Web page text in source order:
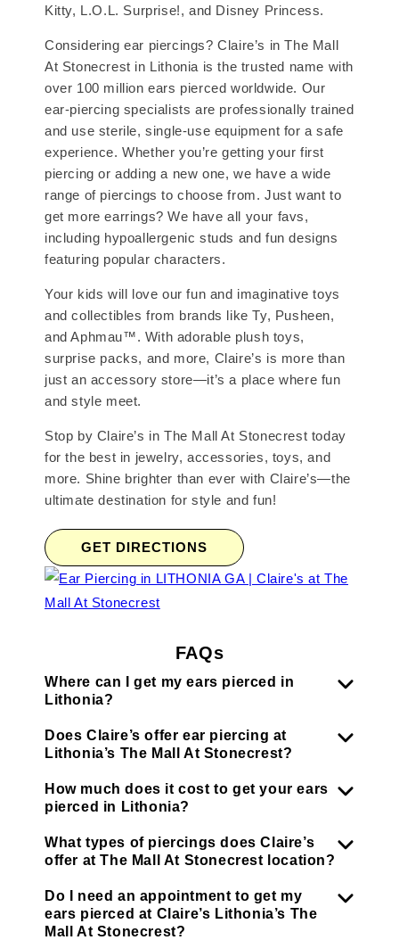
Kitty, L.O.L. Surprise!, and Disney Princess.
Considering ear piercings? Claire’s in The Mall
At Stonecrest in Lithonia is the trusted name with
over 100 million ears pierced worldwide. Our
ear-piercing specialists are professionally trained
and use sterile, single-use equipment for a safe
experience. Whether you’re getting your first
piercing or adding a new one, we have a wide
range of piercings to choose from. Just want to
get more earrings? We have all your favs,
including hypoallergenic studs and fun designs
featuring popular characters.
Your kids will love our fun and imaginative toys
and collectibles from brands like Ty, Pusheen,
and Aphmau™. With adorable plush toys,
surprise packs, and more, Claire’s is more than
just an accessory store—it’s a place where fun
and style meet.
Stop by Claire’s in The Mall At Stonecrest today
for the best in jewelry, accessories, toys, and
more. Shine brighter than ever with Claire’s—the
ultimate destination for style and fun!
GET DIRECTIONS
FAQs
Where can I get my ears pierced in
Lithonia?
Does Claire’s offer ear piercing at
Lithonia’s The Mall At Stonecrest?
How much does it cost to get your ears
pierced in Lithonia?
What types of piercings does Claire’s
offer at The Mall At Stonecrest location?
Do I need an appointment to get my
ears pierced at Claire’s Lithonia’s The
Mall At Stonecrest?